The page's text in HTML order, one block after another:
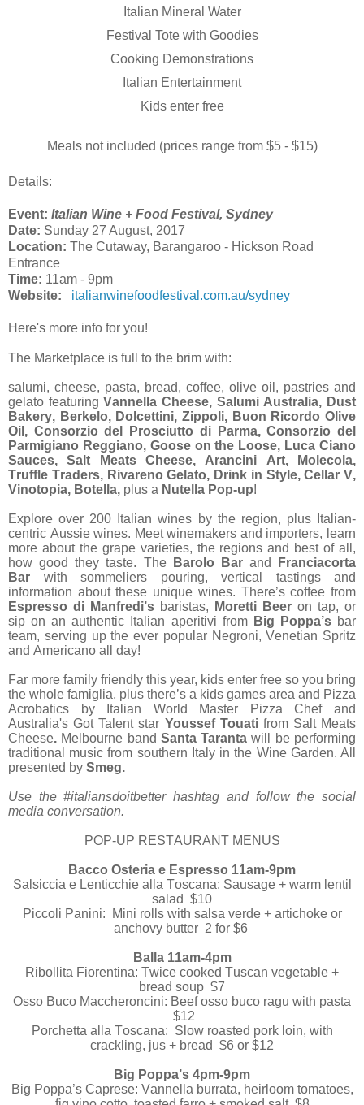
Italian Mineral Water
Festival Tote with Goodies
Cooking Demonstrations
Italian Entertainment
Kids enter free
Meals not included (prices range from $5 - $15)
Details:
Event: Italian Wine + Food Festival, Sydney
Date: Sunday 27 August, 2017
Location: The Cutaway, Barangaroo - Hickson Road
Entrance
Time: 11am - 9pm
Website:
italianwinefoodfestival.com.au/sydney
Here's more info for you!
The Marketplace is full to the brim with:
salumi, cheese, pasta, bread, coffee, olive oil, pastries and
gelato featuringVannella Cheese, Salumi Australia, Dust
Bakery, Berkelo, Dolcettini, Zippoli, Buon Ricordo Olive
Oil, Consorzio del Prosciutto di Parma, Consorzio del
Parmigiano Reggiano, Goose on the Loose, Luca Ciano
Sauces, Salt Meats Cheese, Arancini Art, Molecola,
Truffle Traders, Rivareno Gelato, Drink in Style, Cellar V,
Vinotopia, Botella, plus a Nutella Pop-up!
Explore over 200 Italian wines by the region, plus Italian-
centric Aussie wines. Meet winemakers and importers, learn
more about the grape varieties, the regions and best of all,
how good they taste. The
Barolo Barand
Franciacorta
Bar with sommeliers pouring, vertical tastings and
information about these unique wines. There’s coffee from
Espresso di Manfredi’s baristas, Moretti Beer on tap, or
sip on an authentic Italian aperitivi from Big Poppa’s bar
team, serving up the ever popular Negroni, Venetian Spritz
and Americano all day!
Far more family friendly this year, kids enter free so you bring
the whole famiglia, plus there’s a kids games area and Pizza
Acrobatics by Italian World Master Pizza Chef and
Australia's Got Talent star Youssef Touati from Salt Meats
Cheese. Melbourne band Santa Taranta will be performing
traditional music from southern Italy in the Wine Garden. All
presented by Smeg.
Use the #italiansdoitbetter hashtag and follow the social
media conversation.
POP-UP RESTAURANT MENUS
Bacco Osteria e Espresso 11am-9pm
Salsiccia e Lenticchie alla Toscana: Sausage + warm lentil
salad $10
Piccoli Panini: Mini rolls with salsa verde + artichoke or
anchovy butter 2 for $6
Balla 11am-4pm
Ribollita Fiorentina: Twice cooked Tuscan vegetable +
bread soup $7
Osso Buco Maccheroncini: Beef osso buco ragu with pasta
$12
Porchetta alla Toscana: Slow roasted pork loin, with
crackling, jus + bread $6 or $12
Big Poppa’s 4pm-9pm
Big Poppa’s Caprese: Vannella burrata, heirloom tomatoes,